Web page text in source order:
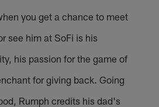
you get a chance to meet
see him at SoFi is his
his passion for the game of
for giving back. Going
Rumph credits his dad's